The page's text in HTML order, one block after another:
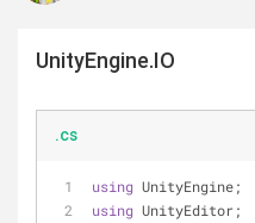
UnityEngine.IO
.cs
using UnityEngine;
using UnityEditor;